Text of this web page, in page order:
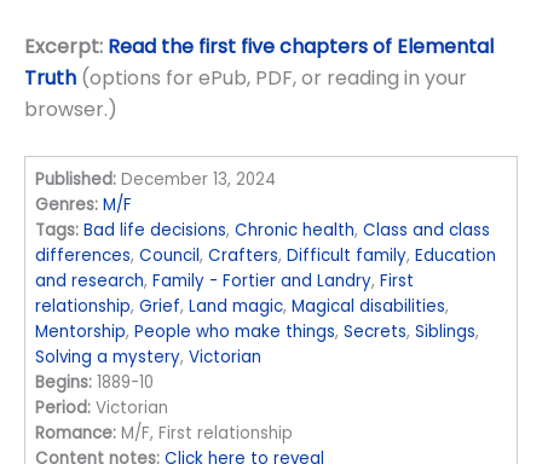
Excerpt: Read the first five chapters of Elemental
Truth (options for ePub, PDF, or reading in your
browser.)
Published: December 13, 2024
Genres: M/F
Tags: Bad life decisions,Chronic health,Class and class
differences,Council,Crafters,Difficult family,Education
and research,Family - Fortier and Landry,First
relationship,Grief,Land magic,Magical disabilities,
Mentorship,People who make things,Secrets,Siblings,
Solving a mystery,Victorian
Begins: 1889-10
Period: Victorian
Romance: M/F, First relationship
Content notes: Click here to reveal